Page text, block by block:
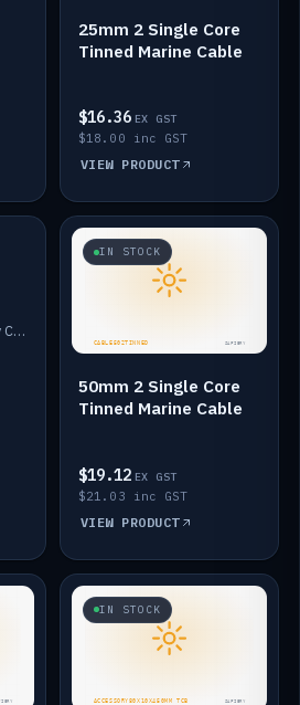
25mm 2 Single Core
Tinned Marine Cable
$16.36 EX GST
$18.00 inc GST
VIEW PRODUCT
48V High Energy Density Cells plus Quasar BMS with EIS. 6750Wh and 150A maximum discharge.
IN STOCK
50mm 2 Single Core
Tinned Marine Cable
$19.12 EX GST
$21.03 inc GST
VIEW PRODUCT
IN STOCK